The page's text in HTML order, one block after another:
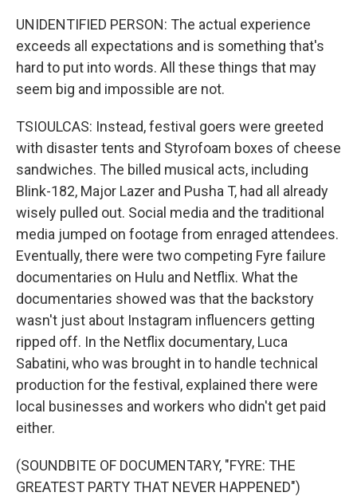
UNIDENTIFIED PERSON: The actual experience
exceeds all expectations and is something that's
hard to put into words. All these things that may
seem big and impossible are not.
TSIOULCAS: Instead, festival goers were greeted
with disaster tents and Styrofoam boxes of cheese
sandwiches. The billed musical acts, including
Blink-182, Major Lazer and Pusha T, had all already
wisely pulled out. Social media and the traditional
media jumped on footage from enraged attendees.
Eventually, there were two competing Fyre failure
documentaries on Hulu and Netflix. What the
documentaries showed was that the backstory
wasn't just about Instagram influencers getting
ripped off. In the Netflix documentary, Luca
Sabatini, who was brought in to handle technical
production for the festival, explained there were
local businesses and workers who didn't get paid
either.
(SOUNDBITE OF DOCUMENTARY, "FYRE: THE
GREATEST PARTY THAT NEVER HAPPENED")